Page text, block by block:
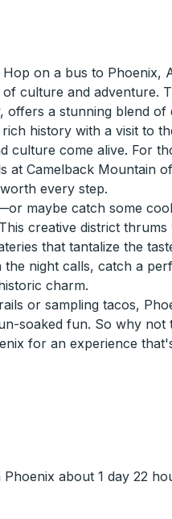
on a bus to Phoenix,
culture and adventure.
offers a stunning blend of
history with a visit to
culture come alive. For
at Camelback Mountain
every step.
maybe catch some
creative district
that tantalize the
night calls, catch a
charm.
or sampling tacos,
soaked fun. So why not
for an experience
about 1 day 22